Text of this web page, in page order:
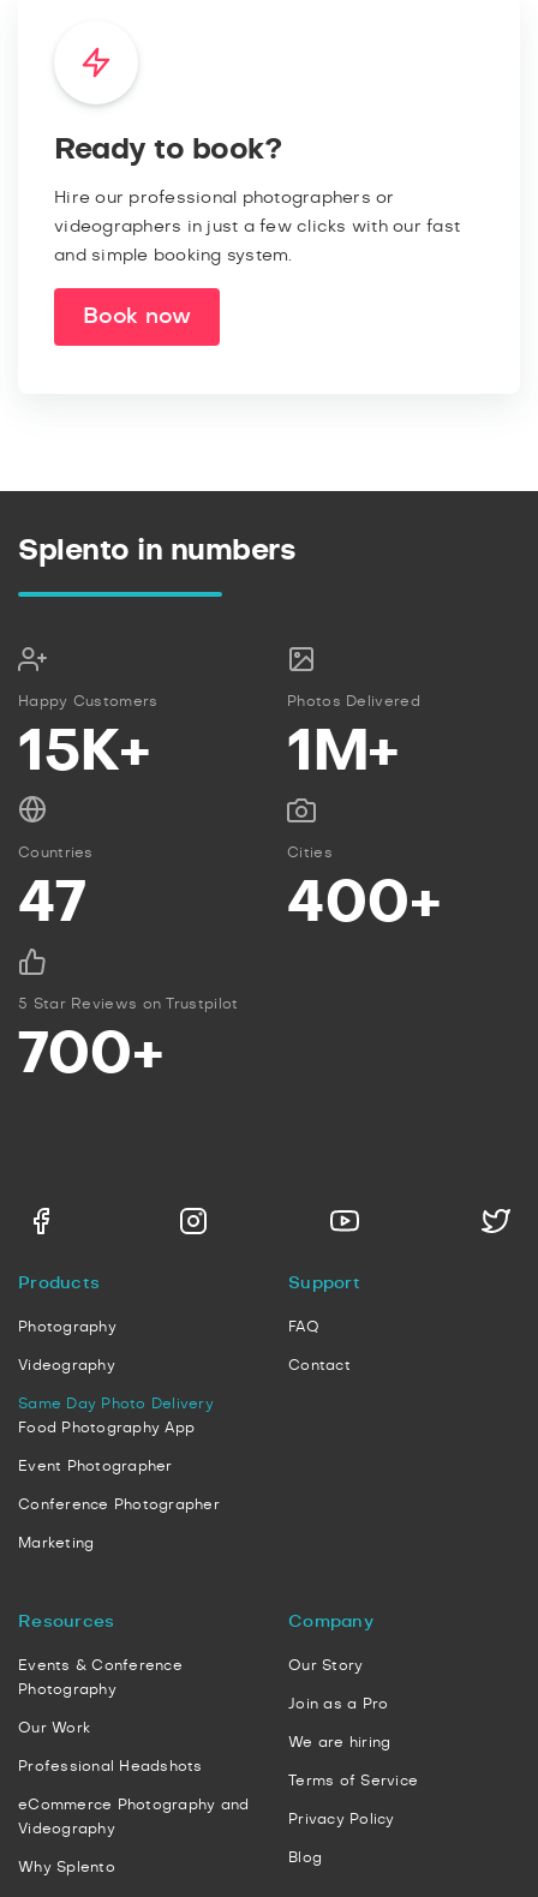
Ready to book?
Hire our professional photographers or
videographers in just a few clicks with our fast
and simple booking system.
Book now
Splento in numbers
Happy Customers
15K+
Photos Delivered
1M+
Countries
47
Cities
400+
5 Star Reviews on Trustpilot
700+
Products
Photography
Videography
Same Day Photo Delivery
Food Photography App
Event Photographer
Conference Photographer
Marketing
Support
FAQ
Contact
Resources
Events & Conference
Photography
Our Work
Professional Headshots
eCommerce Photography and
Videography
Why Splento
Company
Our Story
Join as a Pro
We are hiring
Terms of Service
Privacy Policy
Blog